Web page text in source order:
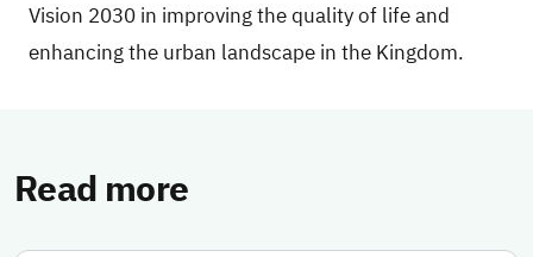
Vision 2030 in improving the quality of life and
enhancing the urban landscape in the Kingdom.
Read more